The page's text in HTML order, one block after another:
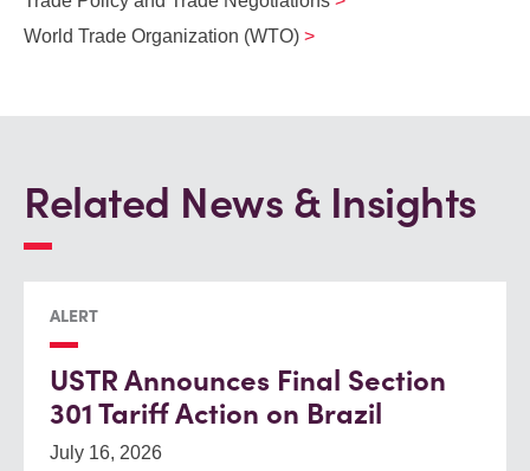
World Trade Organization (WTO)
Related News & Insights
ALERT
USTR Announces Final Section
301 Tariff Action on Brazil
July 16, 2026